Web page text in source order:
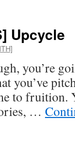
Upcycle
you’re
you’ve
to fruition.
…